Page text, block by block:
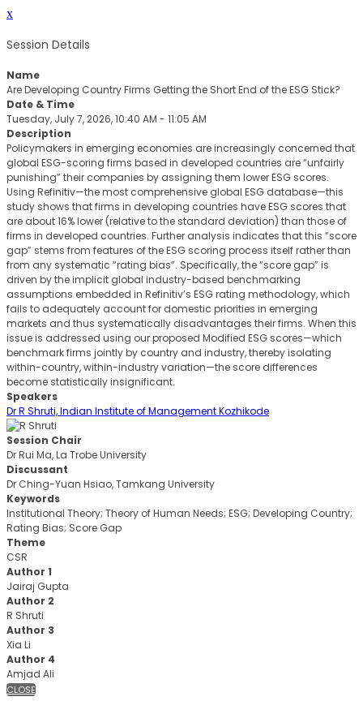
x
Session Details
Name
Are Developing Country Firms Getting the Short End of the ESG Stick?
Date & Time
Tuesday, July 7, 2026, 10:40 AM - 11:05 AM
Description
Policymakers in emerging economies are increasingly concerned that
global ESG-scoring firms based in developed countries are “unfairly
punishing” their companies by assigning them lower ESG scores.
Using Refinitiv—the most comprehensive global ESG database—this
study shows that firms in developing countries have ESG scores that
are about 16% lower (relative to the standard deviation) than those of
firms in developed countries. Further analysis indicates that this “score
gap” stems from features of the ESG scoring process itself rather than
from any systematic “rating bias”. Specifically, the “score gap” is
driven by the implicit global industry-based benchmarking
assumptions embedded in Refinitiv’s ESG rating methodology, which
fails to adequately account for domestic priorities in emerging
markets and thus systematically disadvantages their firms. When this
issue is addressed using our proposed Modified ESG scores—which
benchmark firms jointly by country and industry, thereby isolating
within-country, within-industry variation—the score differences
become statistically insignificant.
Speakers
Dr R Shruti, Indian Institute of Management Kozhikode
Session Chair
Dr Rui Ma, La Trobe University
Discussant
Dr Ching-Yuan Hsiao, Tamkang University
Keywords
Institutional Theory; Theory of Human Needs; ESG; Developing Country;
Rating Bias; Score Gap
Theme
CSR
Author 1
Jairaj Gupta
Author 2
R Shruti
Author 3
Xia Li
Author 4
Amjad Ali
CLOSE